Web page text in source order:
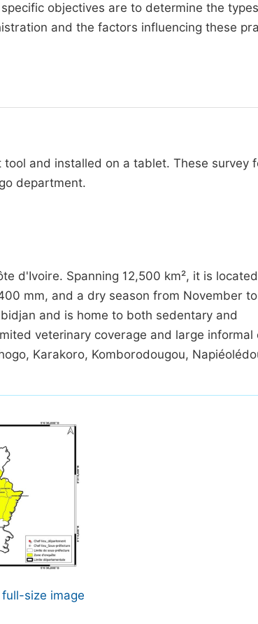
objectives are to determine the
and the factors influencing these
and installed on a tablet. These survey
department.
d'Ivoire. Spanning 12,500 km², it is
mm, and a dry season from November
and is home to both sedentary and
veterinary coverage and large informal
Karakoro, Komborodougou,
size image